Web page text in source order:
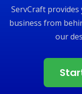
ServCraft
business from
our